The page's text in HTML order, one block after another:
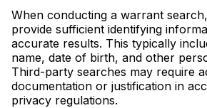
When conducting a warrant
provide sufficient identifying
accurate results. This typically
name, date of birth, and other
Third-party searches may require
documentation or justification in
privacy regulations.